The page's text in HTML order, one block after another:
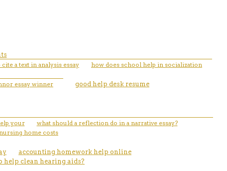
a text in analysis essay
how does school help in socialization
essay winner
good help desk resume
your
what should a reflection do in a narrative essay?
home costs
accounting homework help online
help clean hearing aids?